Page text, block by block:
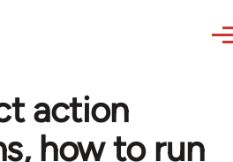
action
how to run